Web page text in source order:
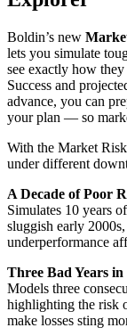
Boldin’s new
lets you simulate
see exactly how
Success and
advance, you can
your plan — so
With the Market
under different
A Decade of Poor
Simulates 10 years
sluggish early
underperformance
Three Bad Years
Models three
highlighting the risk
make losses sting